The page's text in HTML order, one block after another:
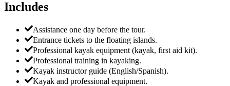
Includes
Assistance one day before the tour.
Entrance tickets to the floating islands.
Professional kayak equipment (kayak, first aid kit).
Professional training in kayaking.
Kayak instructor guide (English/Spanish).
Kayak and professional equipment.